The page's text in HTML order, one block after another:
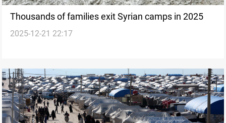
Thousands of families exit Syrian camps in 2025
2025-12-21 22:17